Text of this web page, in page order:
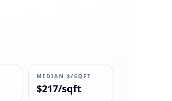
MEDIAN $/SQFT
$217/sqft